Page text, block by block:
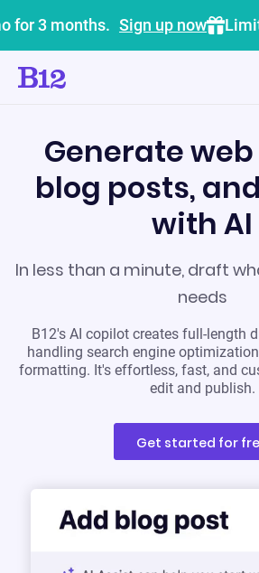
for 3 months. Sign up now
Generate
blog posts,
with AI
In less than a minute, draft
needs
B12's AI copilot creates full-length
handling search engine
formatting. It's effortless, fast, and
edit and publish.
Get started for